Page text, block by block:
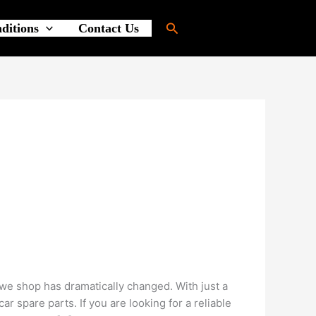
Contact Us Search
shop has dramatically changed. With just a
spare parts. If you are looking for a reliable